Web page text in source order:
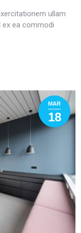
ullam
ea commodi
MAR
18